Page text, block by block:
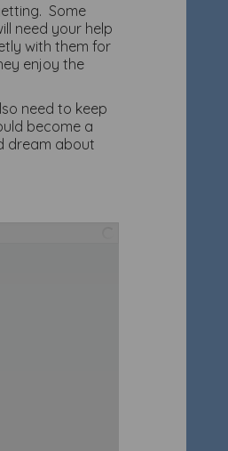
Some
need your help
with them for
enjoy the
need to keep
become a
dream about